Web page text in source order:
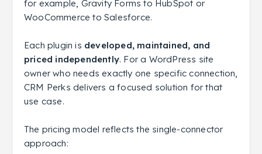
for example, Gravity Forms to HubSpot or
WooCommerce to Salesforce.
Each plugin is developed, maintained, and
priced independently. For a WordPress site
owner who needs exactly one specific connection,
CRM Perks delivers a focused solution for that
use case.
The pricing model reflects the single-connector
approach: